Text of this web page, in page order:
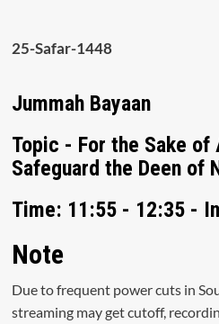
25-Safar-1448
Jummah Bayaan
Topic - For the Sake of
Time: 11:55 - 12:35 -
Note
Due to frequent power cuts in
streaming may get cutoff,